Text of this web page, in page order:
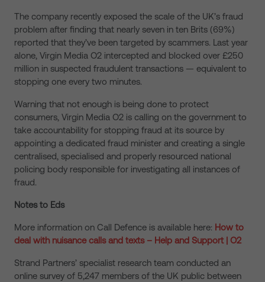
The company recently exposed the scale of the UK’s fraud
problem after finding that nearly seven in ten Brits (69%)
reported that they’ve been targeted by scammers. Last year
alone, Virgin Media O2 intercepted and blocked over £250
million in suspected fraudulent transactions — equivalent to
stopping one every two minutes.
Warning that not enough is being done to protect
consumers, Virgin Media O2 is calling on the government to
take accountability for stopping fraud at its source by
appointing a dedicated fraud minister and creating a single
centralised, specialised and properly resourced national
policing body responsible for investigating all instances of
fraud.
Notes to Eds
More information on Call Defence is available here: How to
deal with nuisance calls and texts – Help and Support | O2
Strand Partners’ specialist research team conducted an
online survey of 5,247 members of the UK public between